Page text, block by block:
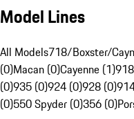
Model Lines
All Models718/Boxster/
(0)Macan (0)Cayenne (1)
(0)935 (0)924 (0)928 (0)
(0)550 Spyder (0)356 (0)